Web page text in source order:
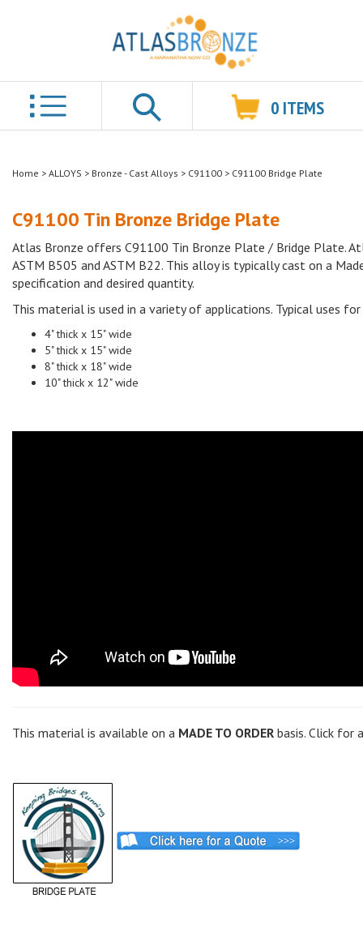
0 ITEMS
Home > ALLOYS > Bronze - Cast Alloys > C91100 > C91100 Bridge Plate
C91100 Tin Bronze Bridge Plate
Atlas Bronze offers C91100 Tin Bronze Plate / Bridge Plate.
ASTM B505 and ASTM B22. This alloy is typically cast on a
specification and desired quantity.
This material is used in a variety of applications. Typical uses
4" thick x 15" wide
5" thick x 15" wide
8" thick x 18" wide
10" thick x 12" wide
This material is available on a MADE TO ORDER basis. Click for